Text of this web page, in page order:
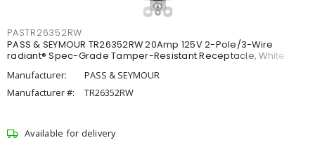
PASTR26352RW
PASS & SEYMOUR TR26352RW 20Amp 125V 2-Pole/3-Wire
radiant® Spec-Grade Tamper-Resistant Receptacle, White
Manufacturer:
PASS & SEYMOUR
Manufacturer #:
TR26352RW
Available for delivery